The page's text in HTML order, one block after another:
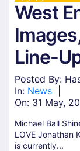
West
Line-
Posted By:
In: News
On: 31 May,
Michael Ball
LOVE Jonathan
is currently...